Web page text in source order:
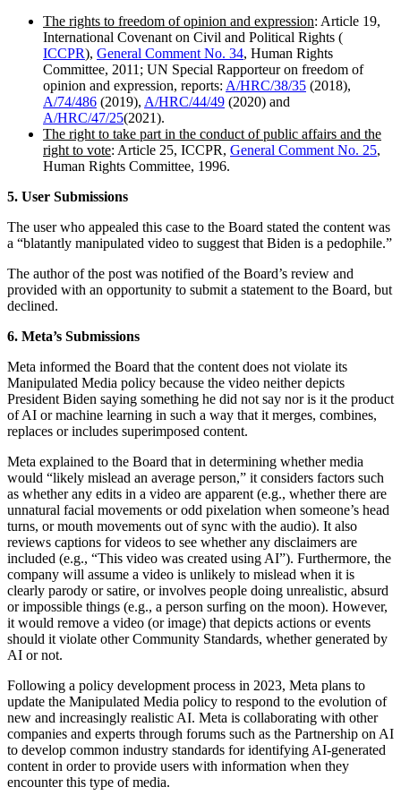
The rights to freedom of opinion and expression: Article 19,
International Covenant on Civil and Political Rights (
ICCPR), General Comment No. 34, Human Rights
Committee, 2011; UN Special Rapporteur on freedom of
opinion and expression, reports: A/HRC/38/35 (2018),
A/74/486 (2019), A/HRC/44/49 (2020) and
A/HRC/47/25(2021).
The right to take part in the conduct of public affairs and the
right to vote: Article 25, ICCPR, General Comment No. 25,
Human Rights Committee, 1996.
5. User Submissions
The user who appealed this case to the Board stated the content was
a “blatantly manipulated video to suggest that Biden is a pedophile.”
The author of the post was notified of the Board’s review and
provided with an opportunity to submit a statement to the Board, but
declined.
6. Meta’s Submissions
Meta informed the Board that the content does not violate its
Manipulated Media policy because the video neither depicts
President Biden saying something he did not say nor is it the product
of AI or machine learning in such a way that it merges, combines,
replaces or includes superimposed content.
Meta explained to the Board that in determining whether media
would “likely mislead an average person,” it considers factors such
as whether any edits in a video are apparent (e.g., whether there are
unnatural facial movements or odd pixelation when someone’s head
turns, or mouth movements out of sync with the audio). It also
reviews captions for videos to see whether any disclaimers are
included (e.g., “This video was created using AI”). Furthermore, the
company will assume a video is unlikely to mislead when it is
clearly parody or satire, or involves people doing unrealistic, absurd
or impossible things (e.g., a person surfing on the moon). However,
it would remove a video (or image) that depicts actions or events
should it violate other Community Standards, whether generated by
AI or not.
Following a policy development process in 2023, Meta plans to
update the Manipulated Media policy to respond to the evolution of
new and increasingly realistic AI. Meta is collaborating with other
companies and experts through forums such as the Partnership on AI
to develop common industry standards for identifying AI-generated
content in order to provide users with information when they
encounter this type of media.